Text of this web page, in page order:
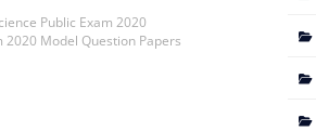
Public Exam 2020
2020 Model Question Papers